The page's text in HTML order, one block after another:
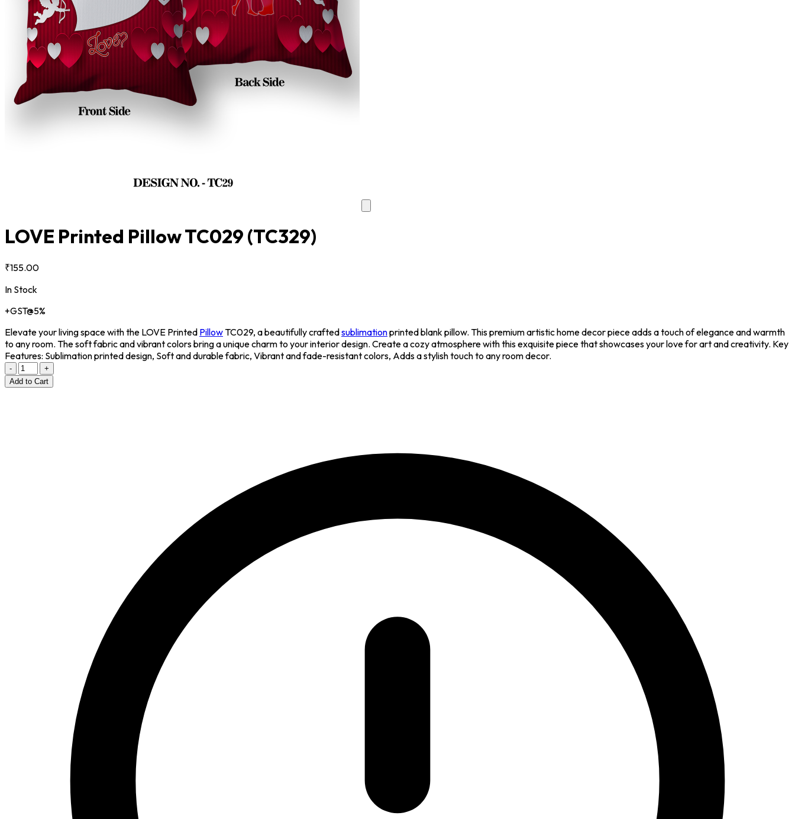
LOVE Printed Pillow TC029 (TC329)
₹155.00
In Stock
+GST@5%
Elevate your living space with the LOVE Printed PillowTC029, a beautifully craftedsublimationprinted blank pillow. This premium artistic home decor piece adds a touch of elegance and warmth
to any room. The soft fabric and vibrant colors bring a unique charm to your interior design. Create a cozy atmosphere with this exquisite piece that showcases your love for art and creativity. Key
Features: Sublimation printed design, Soft and durable fabric, Vibrant and fade-resistant colors, Adds a stylish touch to any room decor.
-
+
Add to Cart